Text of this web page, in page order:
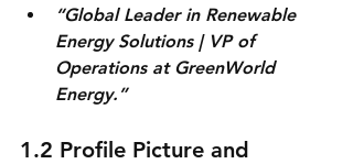
“Global Leader in Renewable
Energy Solutions | VP of
Operations at GreenWorld
Energy.”
1.2 Profile Picture and